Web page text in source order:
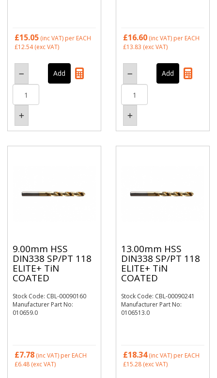
£15.05 (inc VAT) per EACH
£12.54(exc VAT)
£16.60 (inc VAT) per EACH
£13.83 (exc VAT)
9.00mm HSS
DIN338 SP/PT 118
ELITE+ TiN
COATED
Stock Code: CBL-00090160
Manufacturer Part No:
010659.0
£7.78 (inc VAT) per EACH
£6.48 (exc VAT)
13.00mm HSS
DIN338 SP/PT 118
ELITE+ TiN
COATED
Stock Code: CBL-00090241
Manufacturer Part No:
0106513.0
£18.34(inc VAT) per EACH
£15.28 (exc VAT)